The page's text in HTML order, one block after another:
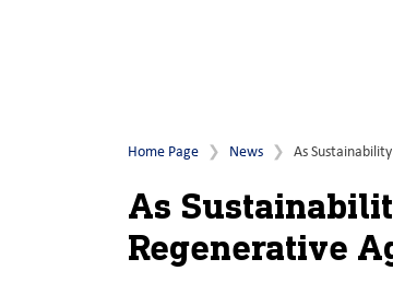
Home Page News As
As
Regenerative